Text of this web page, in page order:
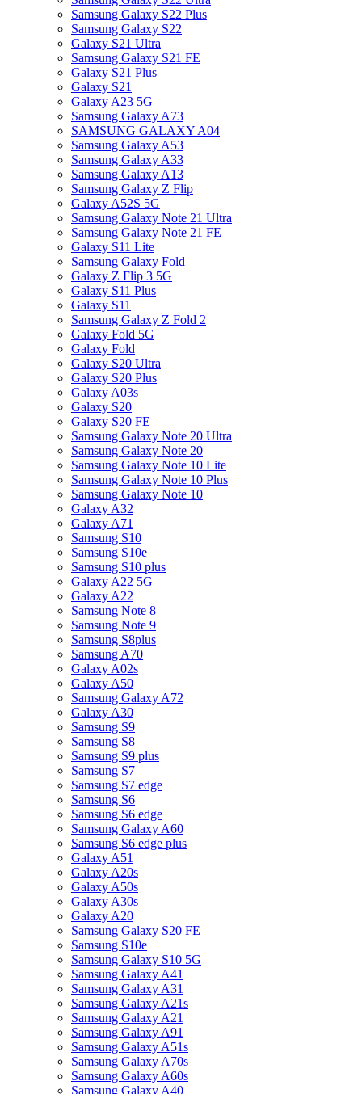
Samsung Galaxy S22 Plus
Samsung Galaxy S22
Galaxy S21 Ultra
Samsung Galaxy S21 FE
Galaxy S21 Plus
Galaxy S21
Galaxy A23 5G
Samsung Galaxy A73
SAMSUNG GALAXY A04
Samsung Galaxy A53
Samsung Galaxy A33
Samsung Galaxy A13
Samsung Galaxy Z Flip
Galaxy A52S 5G
Samsung Galaxy Note 21 Ultra
Samsung Galaxy Note 21 FE
Galaxy S11 Lite
Samsung Galaxy Fold
Galaxy Z Flip 3 5G
Galaxy S11 Plus
Galaxy S11
Samsung Galaxy Z Fold 2
Galaxy Fold 5G
Galaxy Fold
Galaxy S20 Ultra
Galaxy S20 Plus
Galaxy A03s
Galaxy S20
Galaxy S20 FE
Samsung Galaxy Note 20 Ultra
Samsung Galaxy Note 20
Samsung Galaxy Note 10 Lite
Samsung Galaxy Note 10 Plus
Samsung Galaxy Note 10
Galaxy A32
Galaxy A71
Samsung S10
Samsung S10e
Samsung S10 plus
Galaxy A22 5G
Galaxy A22
Samsung Note 8
Samsung Note 9
Samsung S8plus
Samsung A70
Galaxy A02s
Galaxy A50
Samsung Galaxy A72
Galaxy A30
Samsung S9
Samsung S8
Samsung S9 plus
Samsung S7
Samsung S7 edge
Samsung S6
Samsung S6 edge
Samsung Galaxy A60
Samsung S6 edge plus
Galaxy A51
Galaxy A20s
Galaxy A50s
Galaxy A30s
Galaxy A20
Samsung Galaxy S20 FE
Samsung S10e
Samsung Galaxy S10 5G
Samsung Galaxy A41
Samsung Galaxy A31
Samsung Galaxy A21s
Samsung Galaxy A21
Samsung Galaxy A91
Samsung Galaxy A51s
Samsung Galaxy A70s
Samsung Galaxy A60s
Samsung Galaxy A40